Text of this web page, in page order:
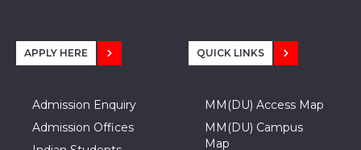
APPLY HERE
Admission Enquiry
Admission Offices
QUICK LINKS
MM(DU) Access Map
MM(DU) Campus
Map